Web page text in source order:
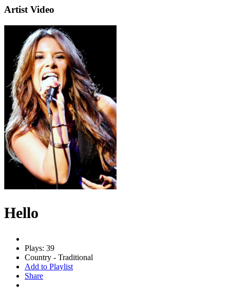
Artist Video
Hello
Plays: 39
Country - Traditional
Add to Playlist
Share